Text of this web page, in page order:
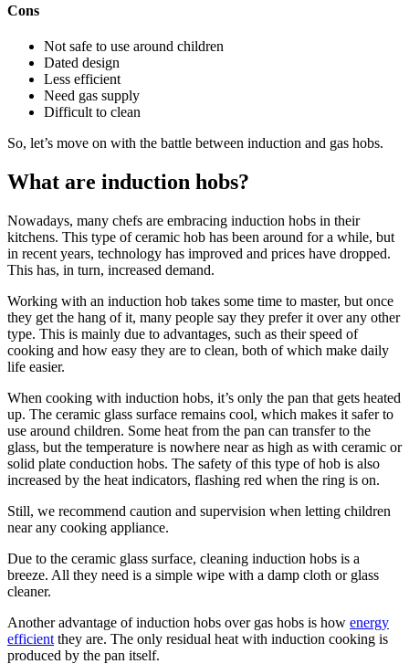
Cons
Not safe to use around children
Dated design
Less efficient
Need gas supply
Difficult to clean
So, let’s move on with the battle between induction and gas hobs.
What are induction hobs?
Nowadays, many chefs are embracing induction hobs in their
kitchens. This type of ceramic hob has been around for a while, but
in recent years, technology has improved and prices have dropped.
This has, in turn, increased demand.
Working with an induction hob takes some time to master, but once
they get the hang of it, many people say they prefer it over any other
type. This is mainly due to advantages, such as their speed of
cooking and how easy they are to clean, both of which make daily
life easier.
When cooking with induction hobs, it’s only the pan that gets heated
up. The ceramic glass surface remains cool, which makes it safer to
use around children. Some heat from the pan can transfer to the
glass, but the temperature is nowhere near as high as with ceramic or
solid plate conduction hobs. The safety of this type of hob is also
increased by the heat indicators, flashing red when the ring is on.
Still, we recommend caution and supervision when letting children
near any cooking appliance.
Due to the ceramic glass surface, cleaning induction hobs is a
breeze. All they need is a simple wipe with a damp cloth or glass
cleaner.
Another advantage of induction hobs over gas hobs is how energy
efficient they are. The only residual heat with induction cooking is
produced by the pan itself.